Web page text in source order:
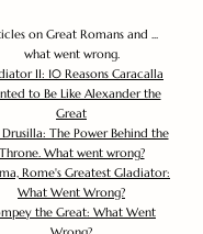
on Great Romans and ...
what went wrong.
II: 10 Reasons Caracalla
to Be Like Alexander the
Great
Drusilla: The Power Behind the
Throne. What went wrong?
Rome's Greatest Gladiator:
What Went Wrong?
the Great: What Went